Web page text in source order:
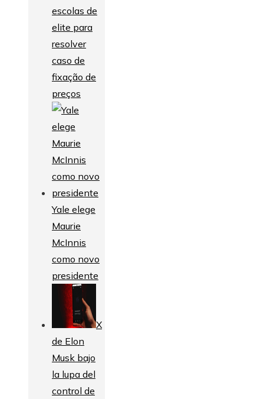
escolas de
elite para
resolver
caso de
fixação de
preços
Yale elege
Maurie
McInnis
como novo
presidente
X
de Elon
Musk bajo
la lupa del
control de